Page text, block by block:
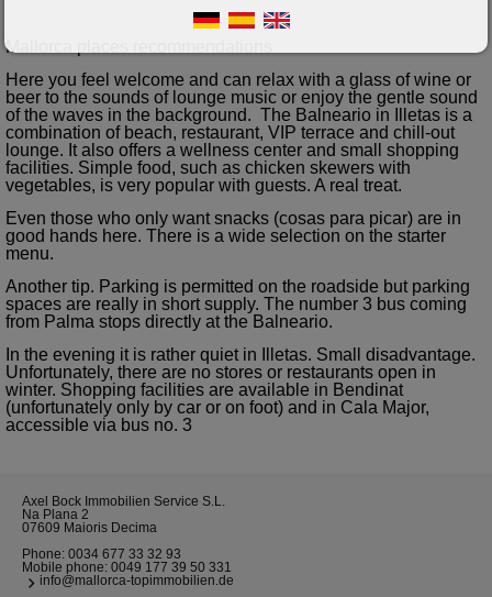
Mallorca places recommendations
Here you feel welcome and can relax with a glass of wine or
beer to the sounds of lounge music or enjoy the gentle sound
of the waves in the background. The Balneario in Illetas is a
combination of beach, restaurant, VIP terrace and chill-out
lounge. It also offers a wellness center and small shopping
facilities. Simple food, such as chicken skewers with
vegetables, is very popular with guests. A real treat.
Even those who only want snacks (cosas para picar) are in
good hands here. There is a wide selection on the starter
menu.
Another tip. Parking is permitted on the roadside but parking
spaces are really in short supply. The number 3 bus coming
from Palma stops directly at the Balneario.
In the evening it is rather quiet in Illetas. Small disadvantage.
Unfortunately, there are no stores or restaurants open in
winter. Shopping facilities are available in Bendinat
(unfortunately only by car or on foot) and in Cala Major,
accessible via bus no. 3
Axel Bock Immobilien Service S.L.
Na Plana 2
07609 Maioris Decima
Phone: 0034 677 33 32 93
Mobile phone: 0049 177 39 50 331
info@mallorca-topimmobilien.de